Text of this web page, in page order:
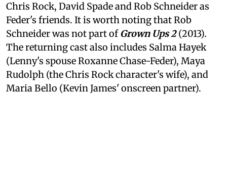
Chris Rock, David Spade and Rob Schneider as
Feder's friends. It is worth noting that Rob
Schneider was not part ofGrown Ups 2(2013).
The returning cast also includes Salma Hayek
(Lenny's spouse Roxanne Chase-Feder), Maya
Rudolph (the Chris Rock character's wife), and
Maria Bello (Kevin James' onscreen partner).